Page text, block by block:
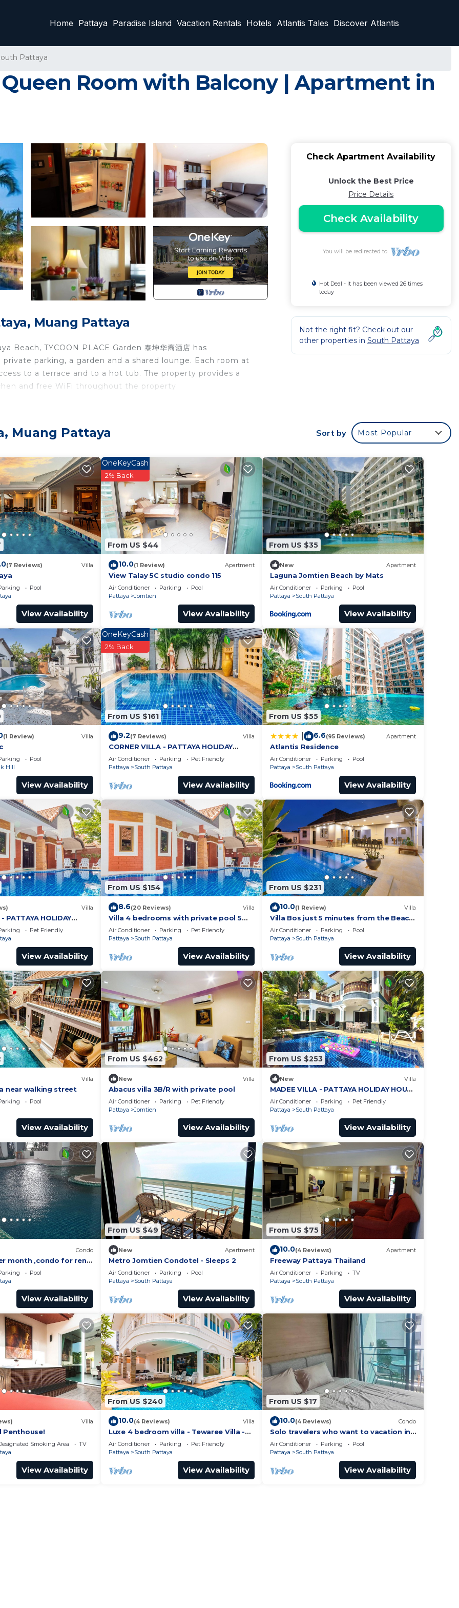
Home Pattaya Paradise Island Vacation Rentals Hotels Atlantis Tales Discover Atlantis
Pattaya
Room with Balcony | Apartment in
Muang Pattaya
TYCOON PLACE Garden 泰坤华裔酒店 has
parking, a garden and a shared lounge. Each room at
to a terrace and to a hot tub. The property provides a
and free WiFi throughout the property.
a balcony and others also feature mountain views. At
drinks are available on site at the accommodation.
PLACE Garden 泰坤华裔酒店, while Eastern Star Golf Course
Rayong-Pattaya International Airport, 27 miles from
Security/Safety, Child Friendly, Internet, for your
guests who want to stay for a few days, a weekend or
rental Apartment has 1 Bedroom and 1 Bathroom to
and a location that makes this a great choice to stay in
Apartment.
Check Apartment Availability
Unlock the Best Price
Price Details
Check Availability
You will be redirected to
Hot Deal - It has been viewed 26 times
today
Not the right fit? Check out our
other properties in South Pattaya
Muang Pattaya Sort by Most Popular
(7 Reviews) Villa
Pool
View Availability
From US $44
OneKeyCash
2% Back
10.0(1 Review) Apartment
View Talay 5C studio condo 115
Air Conditioner Parking
Pool
Pattaya
Jomtien
View Availability
From US $35
New Apartment
Laguna Jomtien Beach by Mats
Air Conditioner Parking
Pool
Pattaya
South Pattaya
View Availability
(1 Review) Villa
Pool
Hill
View Availability
From US $161
OneKeyCash
2% Back
9.2(7 Reviews) Villa
CORNER VILLA - PATTAYA HOLIDAY
HOUSE - WALKING STREET
Air Conditioner Parking
Pet Friendly
Pattaya
South Pattaya
View Availability
From US $55
6.6(95 Reviews) Apartment
Atlantis Residence
Air Conditioner Parking
Pool
Pattaya
South Pattaya
View Availability
Villa
PATTAYA HOLIDAY
STREETPet Friendly
View Availability
From US $154
8.6(20 Reviews) Villa
Villa 4 bedrooms with private pool 5
minutes Walking Street and beaches
Air Conditioner Parking
Pet Friendly
Pattaya
South Pattaya
View Availability
From US $231
10.0(1 Review) Villa
Villa Bos just 5 minutes from the Beach
in Jomtien
Air Conditioner Parking
Pool
Pattaya
South Pattaya
View Availability
Villa
near walking street
Pool
View Availability
From US $462
New Villa
Abacus villa 3B/R with private pool
Air Conditioner Parking
Pet Friendly
Pattaya
Jomtien
View Availability
From US $253
New Villa
MADEE VILLA - PATTAYA HOLIDAY HOUSE
- WALKING STREET
Air Conditioner Parking
Pet Friendly
Pattaya
South Pattaya
View Availability
Condo
month ,condo for rent
Pool
View Availability
From US $49
New Apartment
Metro Jomtien Condotel - Sleeps 2
Air Conditioner Parking
Pool
Pattaya
South Pattaya
View Availability
From US $75
10.0(4 Reviews) Apartment
Freeway Pattaya Thailand
Air Conditioner Parking
TV
Pattaya
South Pattaya
View Availability
Villa
Penthouse!
Smoking Area
TV
View Availability
From US $240
10.0(4 Reviews) Villa
Luxe 4 bedroom villa - Tewaree Villa -
Pattaya Holiday House - Walking Street
Air Conditioner Parking
Pet Friendly
Pattaya
South Pattaya
View Availability
From US $17
10.0(4 Reviews) Condo
Solo travelers who want to vacation in
Pattaya for a short term.
Air Conditioner Parking
Pool
Pattaya
South Pattaya
View Availability